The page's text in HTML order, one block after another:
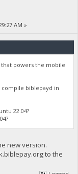
AM »
powers the mobile
compile biblepayd in
22.04?
new version.
to the